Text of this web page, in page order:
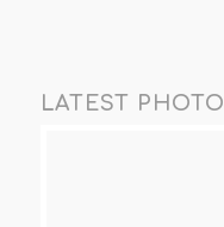
LATEST PHOTO